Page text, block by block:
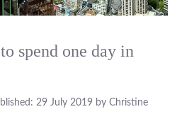
spend one day in
29 July 2019 by Christine